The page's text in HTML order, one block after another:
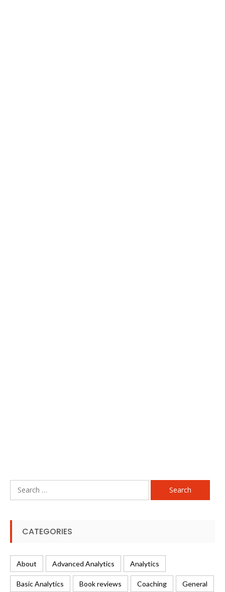
Search
for:
CATEGORIES
About Advanced Analytics Analytics
Basic Analytics Book reviews Coaching General